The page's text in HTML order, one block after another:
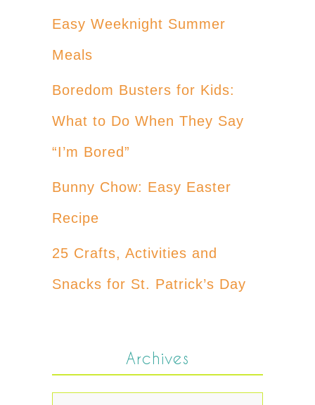
Easy Weeknight Summer
Meals
Boredom Busters for Kids:
What to Do When They Say
“I’m Bored”
Bunny Chow: Easy Easter
Recipe
25 Crafts, Activities and
Snacks for St. Patrick’s Day
Archives